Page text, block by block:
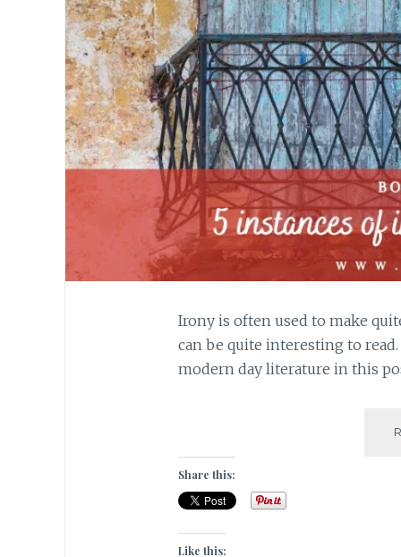
Irony is often used to make
can be quite interesting to
modern day literature in this
Share this:
Like this: